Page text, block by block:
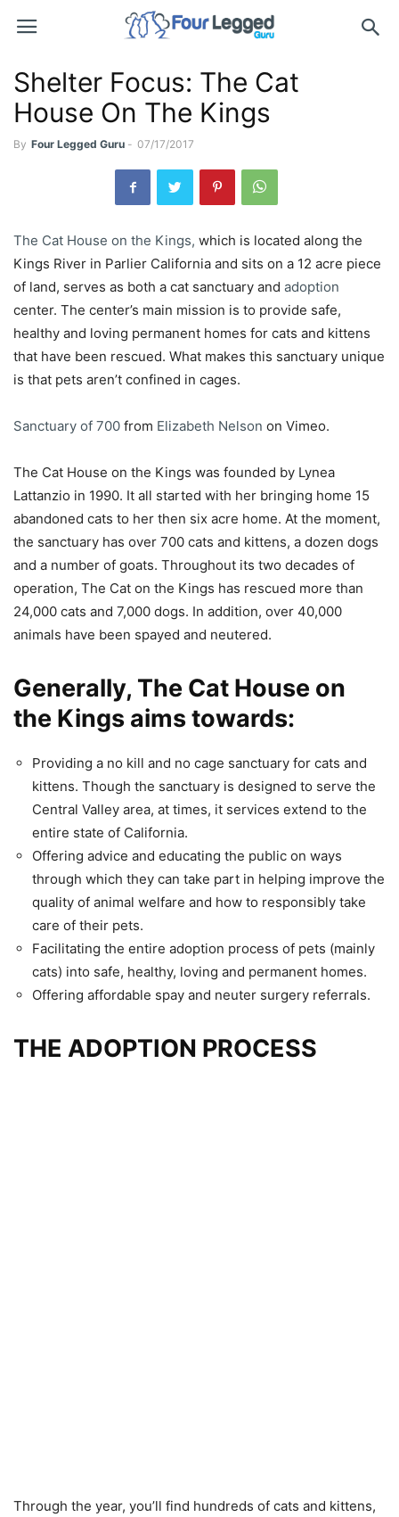
Shelter Focus: The Cat
House On The Kings
By Four Legged Guru - 07/17/2017
The Cat House on the Kings, which is located along the
Kings River in Parlier California and sits on a 12 acre piece
of land, serves as both a cat sanctuary and adoption
center. The center’s main mission is to provide safe,
healthy and loving permanent homes for cats and kittens
that have been rescued. What makes this sanctuary unique
is that pets aren’t confined in cages.
Sanctuary of 700 from Elizabeth Nelson on Vimeo.
The Cat House on the Kings was founded by Lynea
Lattanzio in 1990. It all started with her bringing home 15
abandoned cats to her then six acre home. At the moment,
the sanctuary has over 700 cats and kittens, a dozen dogs
and a number of goats. Throughout its two decades of
operation, The Cat on the Kings has rescued more than
24,000 cats and 7,000 dogs. In addition, over 40,000
animals have been spayed and neutered.
Generally, The Cat House on
the Kings aims towards:
Providing a no kill and no cage sanctuary for cats and
kittens. Though the sanctuary is designed to serve the
Central Valley area, at times, it services extend to the
entire state of California.
Offering advice and educating the public on ways
through which they can take part in helping improve the
quality of animal welfare and how to responsibly take
care of their pets.
Facilitating the entire adoption process of pets (mainly
cats) into safe, healthy, loving and permanent homes.
Offering affordable spay and neuter surgery referrals.
THE ADOPTION PROCESS
Through the year, you’ll find hundreds of cats and kittens,